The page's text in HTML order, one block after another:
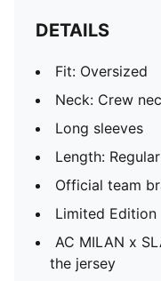
DETAILS
Fit: Oversized
Neck: Crew
Long sleeves
Length: Regular
Official team
Limited Edition
AC MILAN x
the jersey